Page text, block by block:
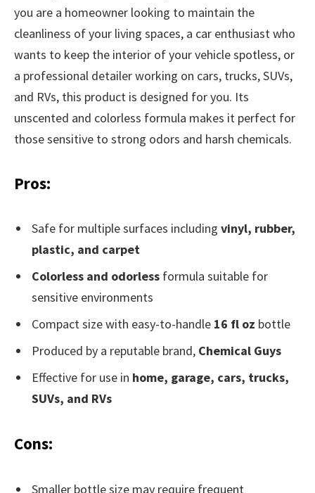
you are a homeowner looking to maintain the
cleanliness of your living spaces, a car enthusiast who
wants to keep the interior of your vehicle spotless, or
a professional detailer working on cars, trucks, SUVs,
and RVs, this product is designed for you. Its
unscented and colorless formula makes it perfect for
those sensitive to strong odors and harsh chemicals.
Pros:
Safe for multiple surfaces including vinyl, rubber,
plastic, and carpet
Colorless and odorless formula suitable for
sensitive environments
Compact size with easy-to-handle 16 fl oz bottle
Produced by a reputable brand, Chemical Guys
Effective for use in home, garage, cars, trucks,
SUVs, and RVs
Cons:
Smaller bottle size may require frequent